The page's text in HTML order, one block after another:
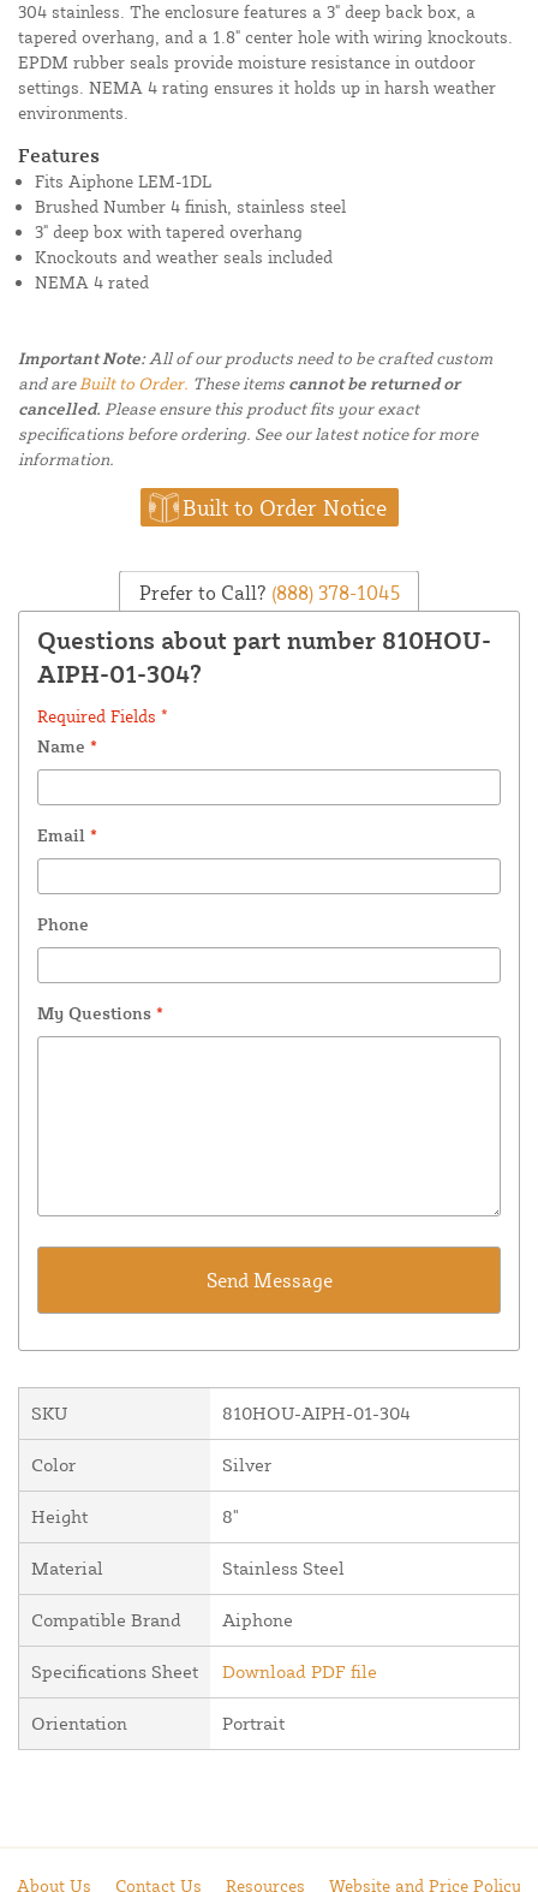
304 stainless. The enclosure features a 3" deep back box, a
tapered overhang, and a 1.8" center hole with wiring knockouts.
EPDM rubber seals provide moisture resistance in outdoor
settings. NEMA 4 rating ensures it holds up in harsh weather
environments.
Features
Fits Aiphone LEM-1DL
Brushed Number 4 finish, stainless steel
3" deep box with tapered overhang
Knockouts and weather seals included
NEMA 4 rated
Important Note:All of our products need to be crafted custom
and are Built to Order. These items cannot be returned or
cancelled. Please ensure this product fits your exact
specifications before ordering. See our latest notice for more
information.
Built to Order Notice
Prefer to Call? (888) 378-1045
Questions about part number 810HOU-
AIPH-01-304?
Required Fields *
Name *
Email *
Phone
My Questions *
SKU 810HOU-AIPH-01-304
Color Silver
Height 8"
Material Stainless Steel
Compatible Brand Aiphone
Specifications Sheet Download PDF file
Orientation Portrait
About Us Contact Us Resources Website and Price Policy